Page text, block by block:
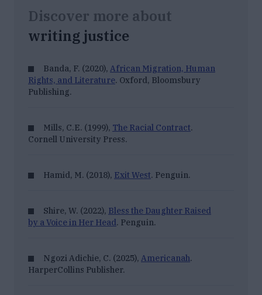
Discover more about
writing justice
Banda, F. (2020), African Migration, Human
Rights, and Literature. Oxford, Bloomsbury
Publishing.
Mills, C.E. (1999), The Racial Contract.
Cornell University Press.
Hamid, M. (2018), Exit West. Penguin.
Shire, W. (2022), Bless the Daughter Raised
by a Voice in Her Head. Penguin.
Ngozi Adichie, C. (2025), Americanah.
HarperCollins Publisher.